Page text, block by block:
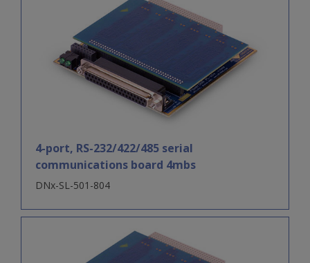
4-port, RS-232/422/485 serial
communications board 4mbs
DNx-SL-501-804